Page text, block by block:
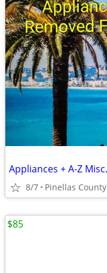
8/7 Pinellas County
$85